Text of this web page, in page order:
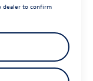
dealer to confirm